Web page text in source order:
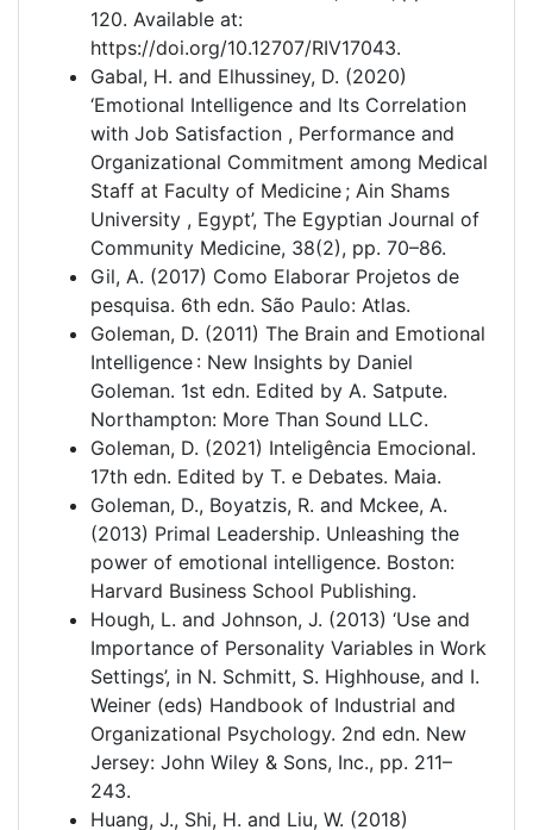
120. Available at:
https://doi.org/10.12707/RIV17043.
Gabal, H. and Elhussiney, D. (2020)
‘Emotional Intelligence and Its Correlation
with Job Satisfaction , Performance and
Organizational Commitment among Medical
Staff at Faculty of Medicine ; Ain Shams
University , Egypt’, The Egyptian Journal of
Community Medicine, 38(2), pp. 70–86.
Gil, A. (2017) Como Elaborar Projetos de
pesquisa. 6th edn. São Paulo: Atlas.
Goleman, D. (2011) The Brain and Emotional
Intelligence : New Insights by Daniel
Goleman. 1st edn. Edited by A. Satpute.
Northampton: More Than Sound LLC.
Goleman, D. (2021) Inteligência Emocional.
17th edn. Edited by T. e Debates. Maia.
Goleman, D., Boyatzis, R. and Mckee, A.
(2013) Primal Leadership. Unleashing the
power of emotional intelligence. Boston:
Harvard Business School Publishing.
Hough, L. and Johnson, J. (2013) ‘Use and
Importance of Personality Variables in Work
Settings’, in N. Schmitt, S. Highhouse, and I.
Weiner (eds) Handbook of Industrial and
Organizational Psychology. 2nd edn. New
Jersey: John Wiley & Sons, Inc., pp. 211–
243.
Huang, J., Shi, H. and Liu, W. (2018)